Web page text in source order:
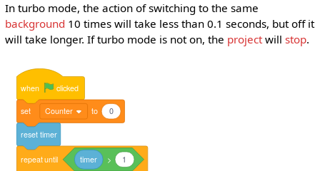
In turbo mode, the action of switching to the same
background 10 times will take less than 0.1 seconds, but off it
will take longer. If turbo mode is not on, the projectwill stop.
when clicked
set Counter to 0
reset timer
repeatuntil timer > 1